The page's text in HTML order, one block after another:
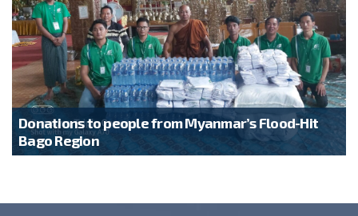
Donations to people from Myanmar’s Flood-Hit
Bago Region